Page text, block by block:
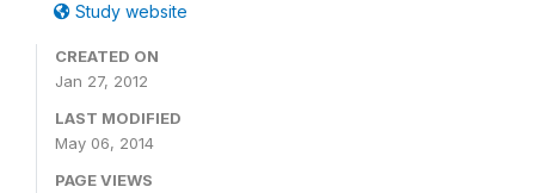
Study website
CREATED ON
Jan 27, 2012
LAST MODIFIED
May 06, 2014
PAGE VIEWS